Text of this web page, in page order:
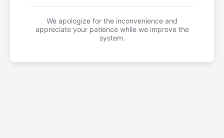
We apologize for the inconvenience and
appreciate your patience while we improve the
system.